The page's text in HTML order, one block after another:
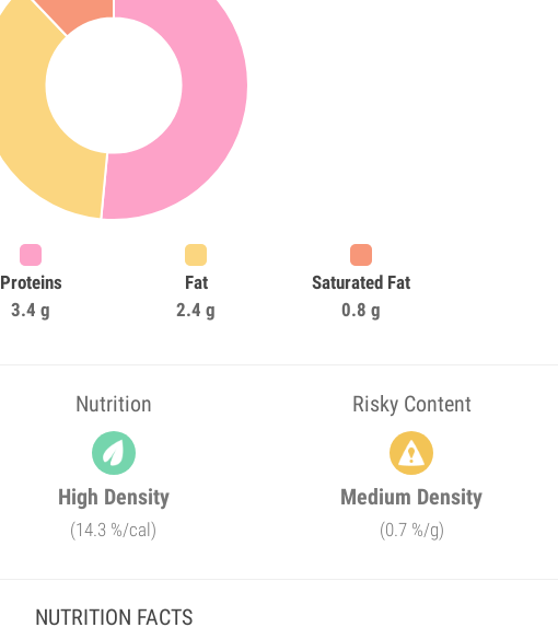
Proteins
3.4 g
Fat
2.4 g
Saturated Fat
0.8 g
Nutrition Risky Content
High Density
(14.3 %/cal)
Medium Density
(0.7 %/g)
NUTRITION FACTS